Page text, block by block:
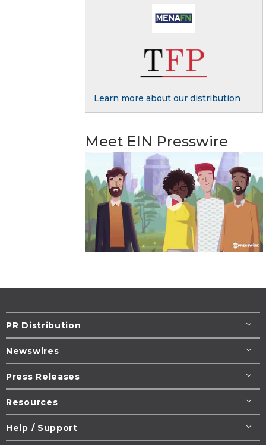
Learn more about our distribution
Meet EIN Presswire
PR Distribution
Newswires
Press Releases
Resources
Help / Support